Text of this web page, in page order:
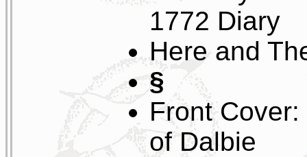
1772 Diary
Here and
§
Front
of Dalbie